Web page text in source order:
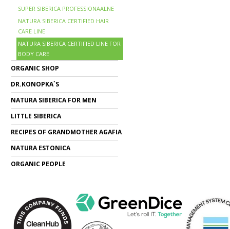
SUPER SIBERICA PROFESSIONAALNE
NATURA SIBERICA CERTIFIED HAIR
CARE LINE
NATURA SIBERICA CERTIFIED LINE FOR
BODY CARE
ORGANIC SHOP
DR.KONOPKA`S
NATURA SIBERICA FOR MEN
LITTLE SIBERICA
RECIPES OF GRANDMOTHER AGAFIA
NATURA ESTONICA
ORGANIC PEOPLE